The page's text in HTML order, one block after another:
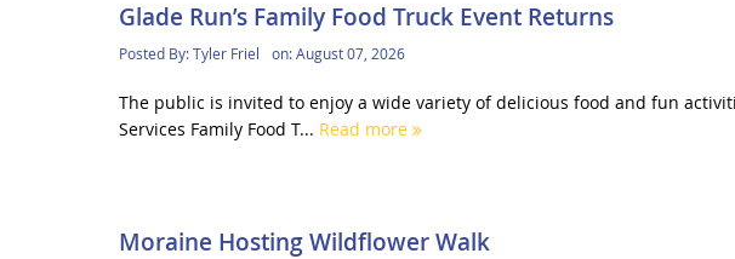
Glade Run’s Family Food Truck Event Returns
Posted By:Tyler Friel on:August 07, 2026
The public is invited to enjoy a wide variety of delicious food and fun
Services Family Food T... Read more
Moraine Hosting Wildflower Walk